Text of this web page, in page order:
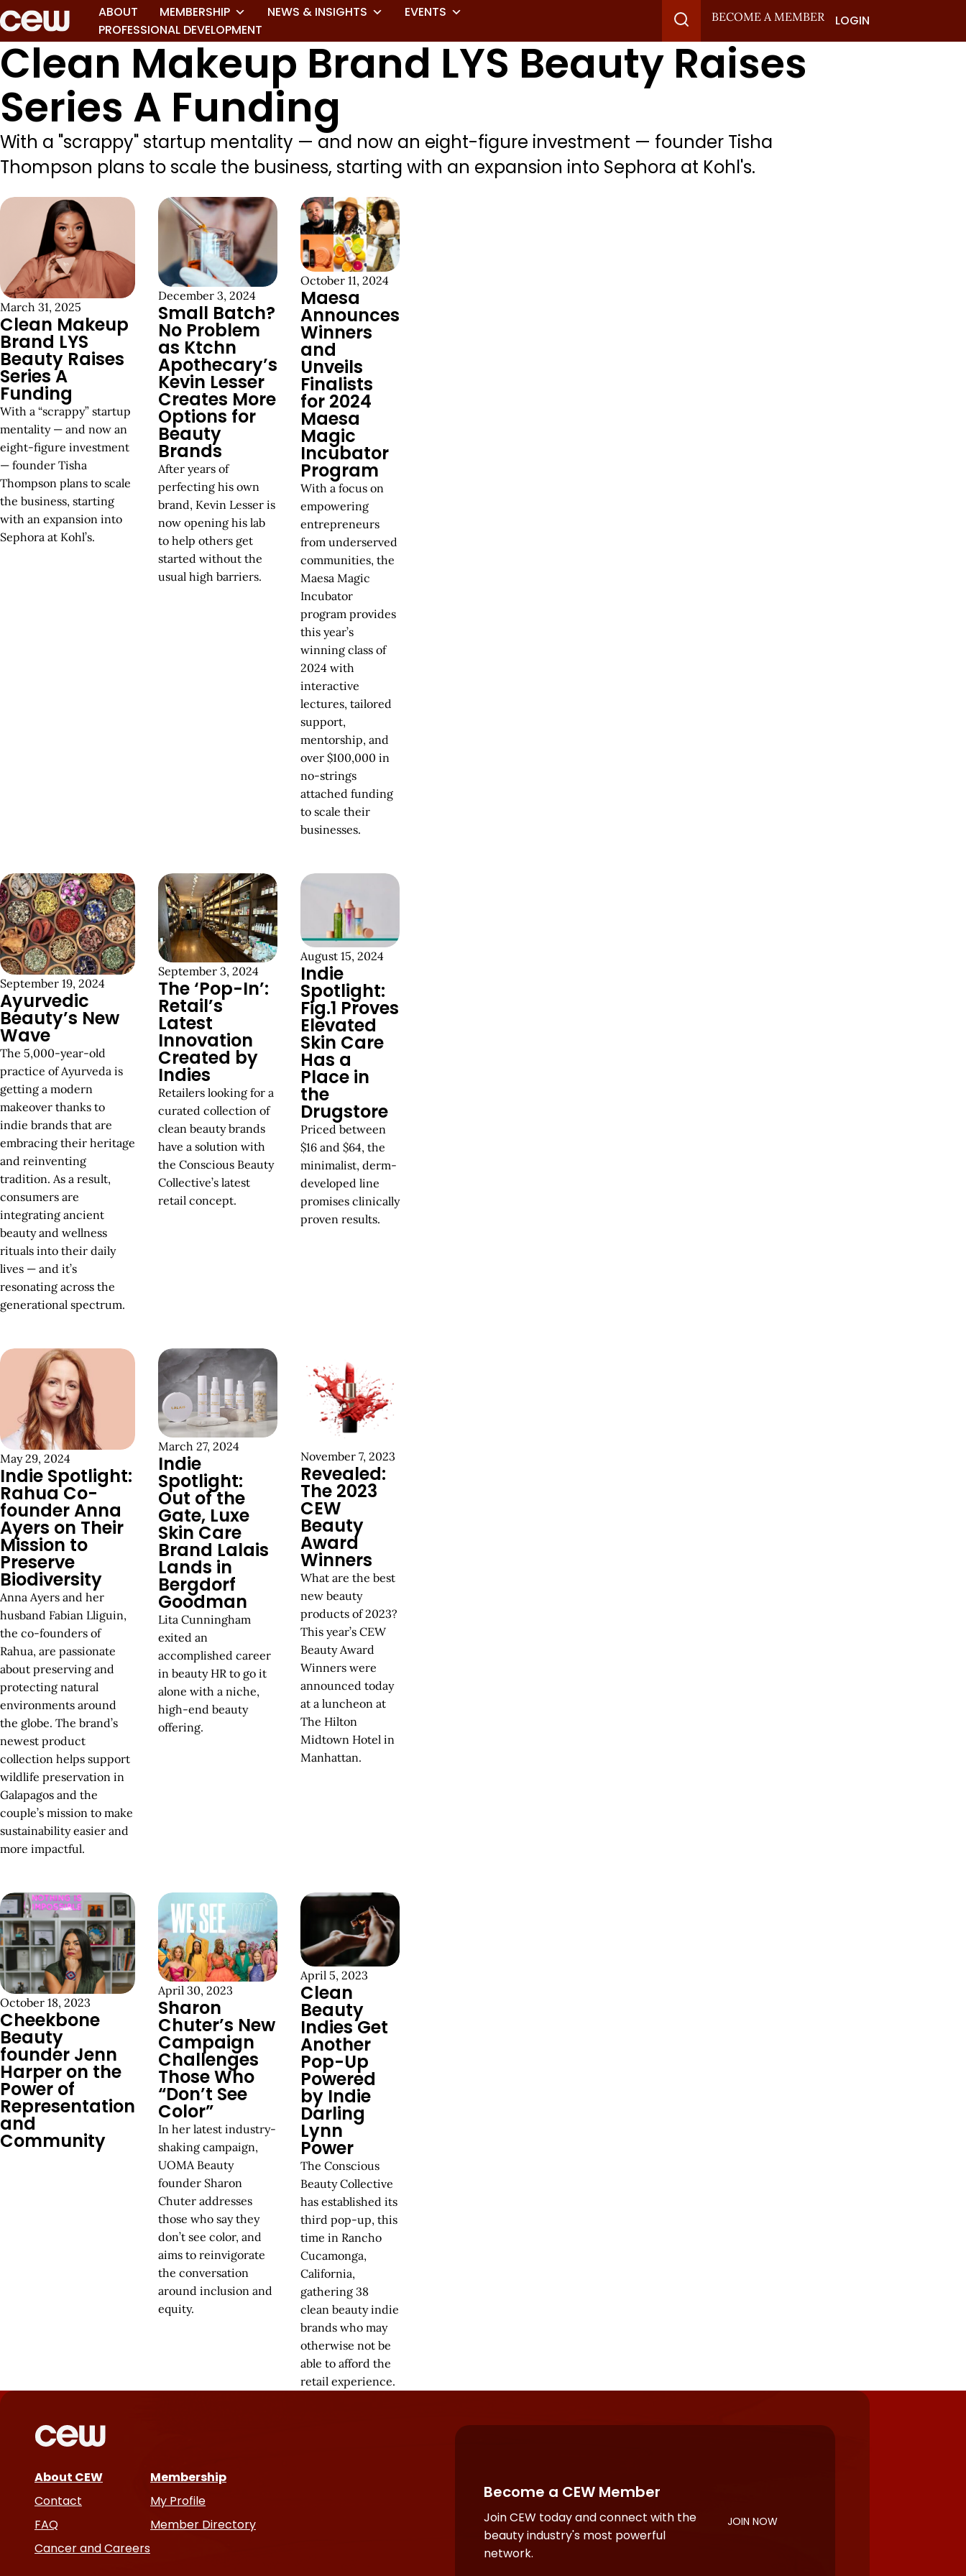
ABOUT MEMBERSHIP NEWS & INSIGHTS
EVENTS
PROFESSIONAL DEVELOPMENT
BECOME A MEMBER LOGIN
Clean Makeup Brand LYS Beauty Raises
Series A Funding
With a "scrappy" startup mentality — and now an eight-figure investment — founder Tisha
Thompson plans to scale the business, starting with an expansion into Sephora at Kohl's.
March 31, 2025
Clean Makeup
Brand LYS
Beauty Raises
Series A
Funding
With a “scrappy” startup
mentality — and now an
eight-figure investment
— founder Tisha
Thompson plans to scale
the business, starting
with an expansion into
Sephora at Kohl’s.
December 3, 2024
Small Batch?
No Problem
as Ktchn
Apothecary’s
Kevin Lesser
Creates More
Options for
Beauty
Brands
After years of
perfecting his own
brand, Kevin Lesser is
now opening his lab
to help others get
started without the
usual high barriers.
October 11, 2024
Maesa
Announces
Winners
and
Unveils
Finalists
for 2024
Maesa
Magic
Incubator
Program
With a focus on
empowering
entrepreneurs
from underserved
communities, the
Maesa Magic
Incubator
program provides
this year’s
winning class of
2024 with
interactive
lectures, tailored
support,
mentorship, and
over $100,000 in
no-strings
attached funding
to scale their
businesses.
September 19, 2024
Ayurvedic
Beauty’s New
Wave
The 5,000-year-old
practice of Ayurveda is
getting a modern
makeover thanks to
indie brands that are
embracing their heritage
and reinventing
tradition. As a result,
consumers are
integrating ancient
beauty and wellness
rituals into their daily
lives — and it’s
resonating across the
generational spectrum.
September 3, 2024
The ‘Pop-In’:
Retail’s
Latest
Innovation
Created by
Indies
Retailers looking for a
curated collection of
clean beauty brands
have a solution with
the Conscious Beauty
Collective’s latest
retail concept.
August 15, 2024
Indie
Spotlight:
Fig.1 Proves
Elevated
Skin Care
Has a
Place in
the
Drugstore
Priced between
$16 and $64, the
minimalist, derm-
developed line
promises clinically
proven results.
May 29, 2024
Indie Spotlight:
Rahua Co-
founder Anna
Ayers on Their
Mission to
Preserve
Biodiversity
Anna Ayers and her
husband Fabian Lliguin,
the co-founders of
Rahua, are passionate
about preserving and
protecting natural
environments around
the globe. The brand’s
newest product
collection helps support
wildlife preservation in
Galapagos and the
couple’s mission to make
sustainability easier and
more impactful.
March 27, 2024
Indie
Spotlight:
Out of the
Gate, Luxe
Skin Care
Brand Lalais
Lands in
Bergdorf
Goodman
Lita Cunningham
exited an
accomplished career
in beauty HR to go it
alone with a niche,
high-end beauty
offering.
November 7, 2023
Revealed:
The 2023
CEW
Beauty
Award
Winners
What are the best
new beauty
products of 2023?
This year’s CEW
Beauty Award
Winners were
announced today
at a luncheon at
The Hilton
Midtown Hotel in
Manhattan.
October 18, 2023
Cheekbone
Beauty
founder Jenn
Harper on the
Power of
Representation
and
Community
April 30, 2023
Sharon
Chuter’s New
Campaign
Challenges
Those Who
“Don’t See
Color”
In her latest industry-
shaking campaign,
UOMA Beauty
founder Sharon
Chuter addresses
those who say they
don’t see color, and
aims to reinvigorate
the conversation
around inclusion and
equity.
April 5, 2023
Clean
Beauty
Indies Get
Another
Pop-Up
Powered
by Indie
Darling
Lynn
Power
The Conscious
Beauty Collective
has established its
third pop-up, this
time in Rancho
Cucamonga,
California,
gathering 38
clean beauty indie
brands who may
otherwise not be
able to afford the
retail experience.
About CEW
Contact
FAQ
Cancer and Careers
Membership
My Profile
Member Directory
Become a CEW Member
Join CEW today and connect with the
beauty industry's most powerful
network.
JOIN NOW